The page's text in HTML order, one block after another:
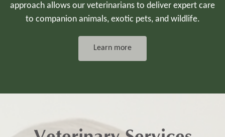
approach allows our veterinarians to deliver expert care
to companion animals, exotic pets, and wildlife.
Learn more